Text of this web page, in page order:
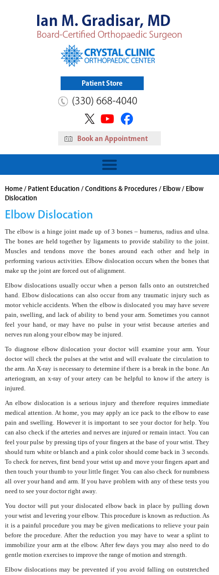
Patient Store
(330) 668-4040
Book an Appointment
HIP
Home / Patient Education / Conditions & Procedures / Elbow / Elbow
Dislocation
Elbow Dislocation
The elbow is a hinge joint made up of 3 bones – humerus, radius and ulna.
The bones are held together by ligaments to provide stability to the joint.
Muscles and tendons move the bones around each other and help in
performing various activities. Elbow dislocation occurs when the bones that
make up the joint are forced out of alignment.
Elbow dislocations usually occur when a person falls onto an outstretched
hand. Elbow dislocations can also occur from any traumatic injury such as
motor vehicle accidents. When the elbow is dislocated you may have severe
pain, swelling, and lack of ability to bend your arm. Sometimes you cannot
feel your hand, or may have no pulse in your wrist because arteries and
nerves run along your elbow may be injured.
To diagnose elbow dislocation your doctor will examine your arm. Your
doctor will check the pulses at the wrist and will evaluate the circulation to
the arm. An X-ray is necessary to determine if there is a break in the bone. An
arteriogram, an x-ray of your artery can be helpful to know if the artery is
injured.
An elbow dislocation is a serious injury and therefore requires immediate
medical attention. At home, you may apply an ice pack to the elbow to ease
pain and swelling. However it is important to see your doctor for help. You
can also check if the arteries and nerves are injured or remain intact. You can
feel your pulse by pressing tips of your fingers at the base of your wrist. They
should turn white or blanch and a pink color should come back in 3 seconds.
To check for nerves, first bend your wrist up and move your fingers apart and
then touch your thumb to your little finger. You can also check for numbness
all over your hand and arm. If you have problem with any of these tests you
need to see your doctor right away.
You doctor will put your dislocated elbow back in place by pulling down
your wrist and levering your elbow. This procedure is known as reduction. As
it is a painful procedure you may be given medications to relieve your pain
before the procedure. After the reduction you may have to wear a splint to
immobilize your arm at the elbow. After few days you may also need to do
gentle motion exercises to improve the range of motion and strength.
Elbow dislocations may be prevented if you avoid falling on outstretched